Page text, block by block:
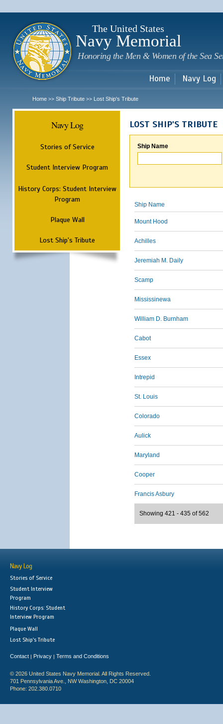
The United States
Navy Memorial
Honoring the Men & Women of the Sea
Home Navy Log
Home >> Ship Tribute >> Lost Ship's Tribute
Navy Log
Stories of Service
Student Interview Program
History Corps: Student Interview
Program
Plaque Wall
Lost Ship's Tribute
LOST SHIP'S TRIBUTE
Ship Name
Ship Name
Mount Hood
Achilles
Jeremiah M. Daily
Scamp
Mississinewa
William D. Burnham
Cabot
Essex
Intrepid
St. Louis
Colorado
Aulick
Maryland
Cooper
Francis Asbury
Showing 421 - 435 of 562
Navy Log
Stories of Service
Student Interview
Program
History Corps: Student
Interview Program
Plaque Wall
Lost Ship's Tribute
Contact | Privacy | Terms and Conditions
© 2026 United States Navy Memorial. All Rights Reserved.
701 Pennsylvania Ave., NW Washington, DC 20004
Phone: 202.380.0710